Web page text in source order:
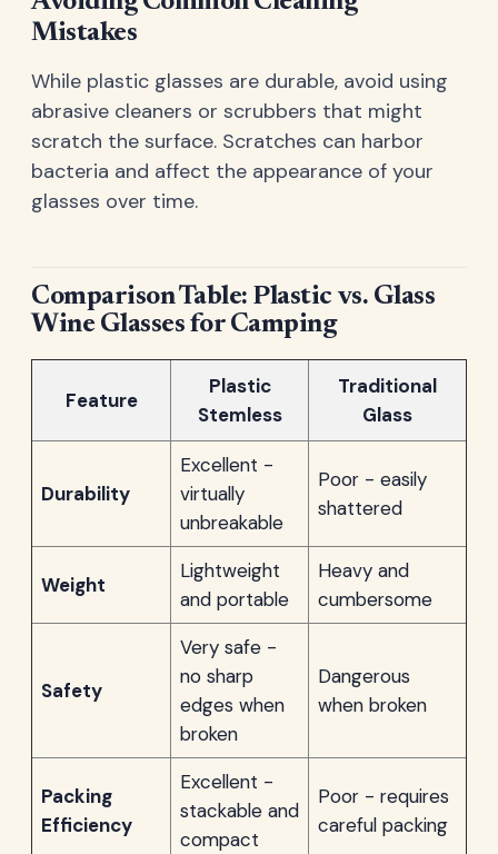
Mistakes
While plastic glasses are durable, avoid using
abrasive cleaners or scrubbers that might
scratch the surface. Scratches can harbor
bacteria and affect the appearance of your
glasses over time.
Comparison Table: Plastic vs. Glass
Wine Glasses for Camping
Feature
Plastic
Stemless
Traditional
Glass
Durability
Excellent -
virtually
unbreakable
Poor - easily
shattered
Weight
Lightweight
and portable
Heavy and
cumbersome
Safety
Very safe -
no sharp
edges when
broken
Dangerous
when broken
Packing
Efficiency
Excellent -
stackable and
compact
Poor - requires
careful packing